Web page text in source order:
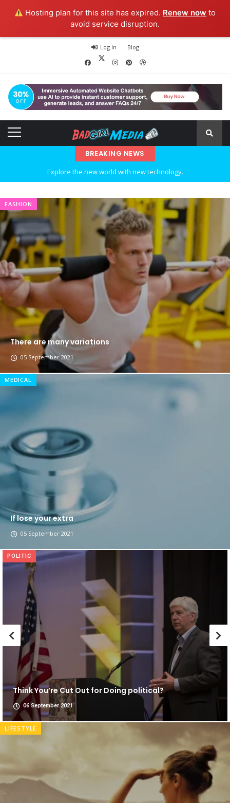
Hosting plan for this site has expired. Renew now to
avoid service disruption.
Log In Blog
BREAKING NEWS
Explore the new world with new technology.
…and so it begins
The top 7 collections of New York fashion week.
Breastsstroke Master become history marker.
FASHION
There are many variations
05 September 2021
MEDICAL
If lose your extra
05 September 2021
POLITIC
Think You’re Cut Out for Doing political?
06 September 2021
LIFESTYLE